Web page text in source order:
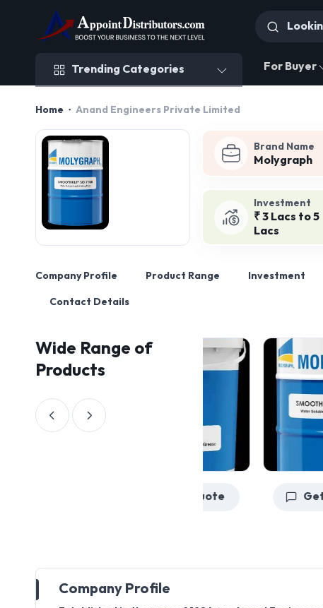
Trending Categories For Buyer
Home Anand Engineers Private Limited
Brand Name
Molygraph
Investment
₹ 3 Lacs to 5
Lacs
Company Profile Product Range Investment
Contact Details
Wide Range of
Products
Get a Quote
Company Profile